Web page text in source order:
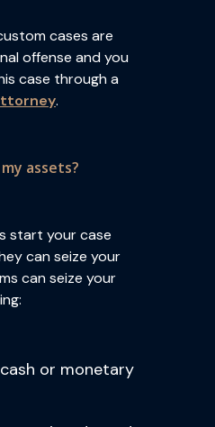
cases are
offense and you
case through a
.
assets?
start your case
can seize your
can seize your
or monetary